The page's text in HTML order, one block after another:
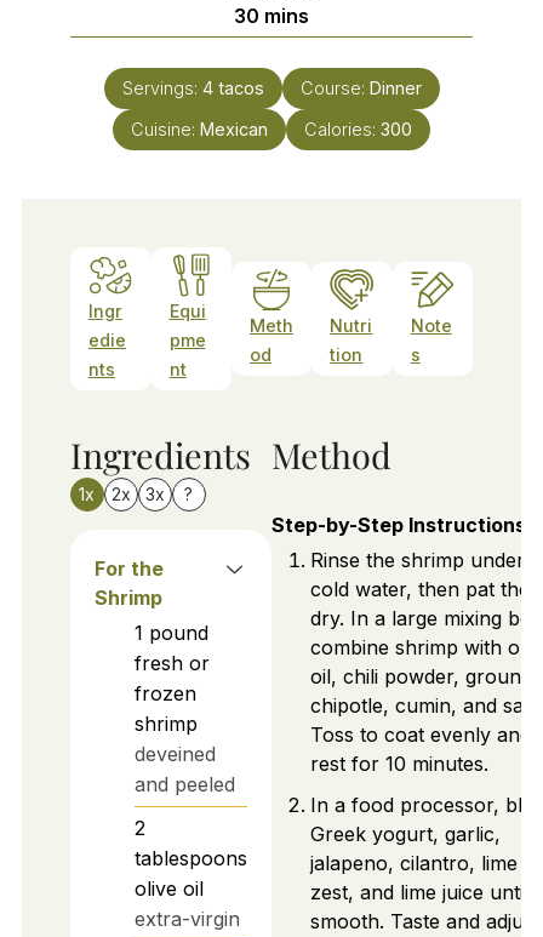
30 minutes
mins
Servings: 4 tacos Course: Dinner
Cuisine: Mexican Calories: 300
Ingr
edie
nts
Equi
pme
nt
Meth
od
Nutri
tion
Note
s
Ingredients
1x 2x 3x ?
For the
Shrimp
1 pound
fresh or
frozen
shrimp
deveined
and peeled
2
tablespoons
olive oil
extra-virgin
Method
Step-by-Step Instructions
Rinse the shrimp under
cold water, then pat
dry. In a large mixing
combine shrimp with
oil, chili powder, ground
chipotle, cumin, and salt.
Toss to coat evenly and
rest for 10 minutes.
In a food processor,
Greek yogurt, garlic,
jalapeno, cilantro, lime
zest, and lime juice until
smooth. Taste and adjust